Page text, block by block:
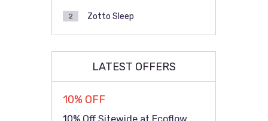
Zotto Sleep
2
LATEST OFFERS
10% OFF